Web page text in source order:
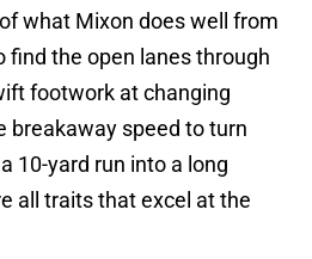
what Mixon does well from
find the open lanes through
footwork at changing
breakaway speed to turn
10-yard run into a long
all traits that excel at the